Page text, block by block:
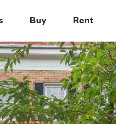
Buy Rent